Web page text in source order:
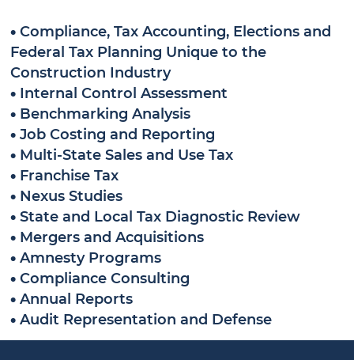
• Compliance, Tax Accounting, Elections and
Federal Tax Planning Unique to the
Construction Industry
• Internal Control Assessment
• Benchmarking Analysis
• Job Costing and Reporting
• Multi-State Sales and Use Tax
• Franchise Tax
• Nexus Studies
• State and Local Tax Diagnostic Review
• Mergers and Acquisitions
• Amnesty Programs
• Compliance Consulting
• Annual Reports
• Audit Representation and Defense